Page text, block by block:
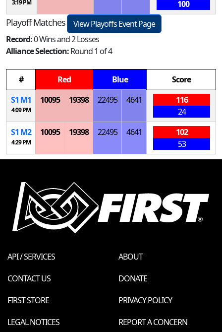
3:19 PM
100
Playoff Matches
View Playoffs Event Page
Record:0 Wins and 2 Losses
Alliance Selection:Round 1 of 4
# Red Blue
Score
S1 M1
4:09 PM
10095 19398 22495 4641
116
24
S1 M2
4:29 PM
10095 19398 22495 4641
102
53
API / SERVICES
ABOUT
CONTACT US
DONATE
FIRST STORE
PRIVACY POLICY
LEGAL NOTICES
REPORT A CONCERN